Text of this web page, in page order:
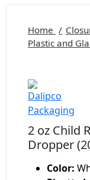
Home
Plastic and
2 oz Child
Dropper
Color: